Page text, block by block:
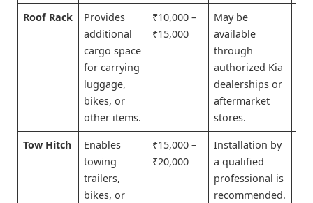
Roof Rack
Provides
additional
cargo space
for carrying
luggage,
bikes, or
other items.
₹10,000 –
₹15,000
May be
available
through
authorized Kia
dealerships or
aftermarket
stores.
Tow Hitch
Enables
towing
trailers,
bikes, or
₹15,000 –
₹20,000
Installation by
a qualified
professional is
recommended.